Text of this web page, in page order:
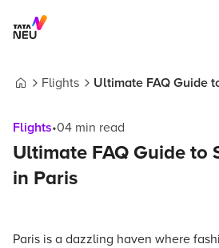
Flights Ultimate FAQ Guide
Flights•04 min read
Ultimate FAQ Guide to
in Paris
Paris is a dazzling haven where